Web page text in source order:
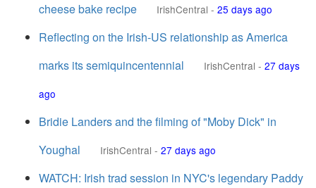
cheese bake recipe
IrishCentral - 25 days ago
Reflecting on the Irish-US relationship as America
marks its semiquincentennial
IrishCentral - 27 days
ago
Bridie Landers and the filming of "Moby Dick" in
Youghal
IrishCentral - 27 days ago
WATCH: Irish trad session in NYC's legendary Paddy